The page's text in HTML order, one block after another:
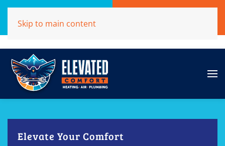
(707)284-1039
Skip to main content
Elevate Your Comfort